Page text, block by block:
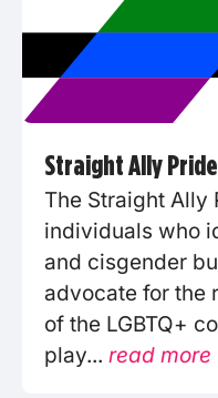
Straight Ally
The Straight Ally
individuals who
and cisgender
advocate for the
of the LGBTQ+
play... read more